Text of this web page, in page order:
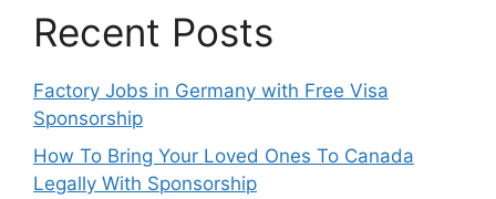
Recent Posts
Factory Jobs in Germany with Free Visa
Sponsorship
How To Bring Your Loved Ones To Canada
Legally With Sponsorship